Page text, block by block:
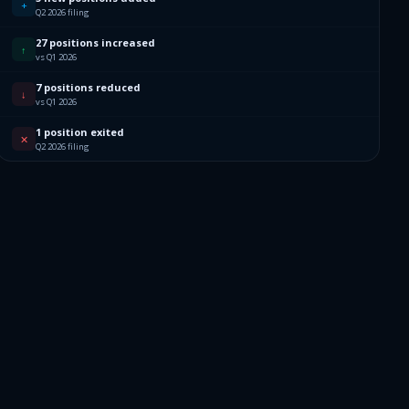
+
Q2 2026 filing
↑ 27 positions increased
vs Q1 2026
↓ 7 positions reduced
vs Q1 2026
✕ 1 position exited
Q2 2026 filing